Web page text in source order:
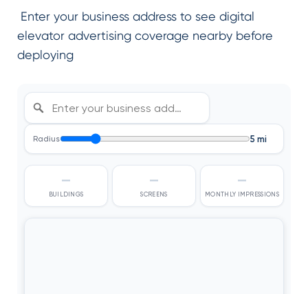
Enter your business address to see digital
elevator advertising coverage nearby before
deploying